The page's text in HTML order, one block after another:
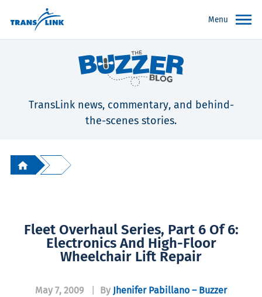
Menu
TransLink news, commentary, and behind-
the-scenes stories.
Fleet Overhaul Series, Part 6 Of 6:
Electronics And High-Floor
Wheelchair Lift Repair
May 7, 2009 By Jhenifer Pabillano – Buzzer